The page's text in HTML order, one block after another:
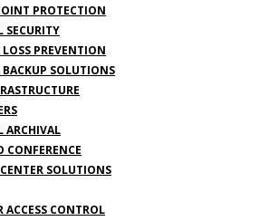
PROTECTION
SECURITY
PREVENTION
BACKUP SOLUTIONS
ARCHIVAL
CONFERENCE
SOLUTIONS
ACCESS CONTROL